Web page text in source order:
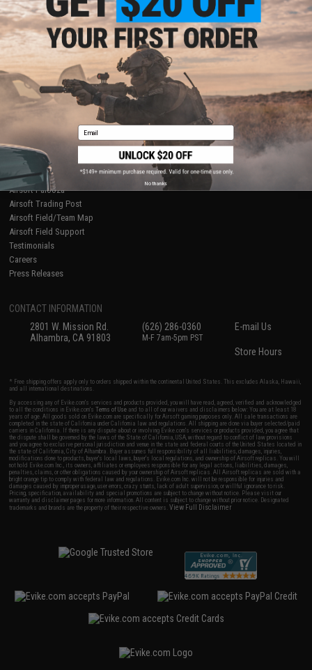
Shop by Brand
Store Locations
Licensed & Exclusives
About Evike.com
Ordering Information
International Orders
Evike-Europe.com
Coupon Codes
Product Lookup
FAQ
Policies & Warranty
Newsletter
Privacy Policy
Terms of Use
Disclaimer
RESOURCES
Gaming & Special Events
Evike.com Blog & Articles
AirsoftCON
Airsoft Palooza
Airsoft Trading Post
Airsoft Field/Team Map
Airsoft Field Support
Testimonials
Careers
Press Releases
CONTACT INFORMATION
2801 W. Mission Rd.
Alhambra, CA 91803
(626) 286-0360
M-F 7am-5pm PST
E-mail Us
Store Hours
* Free shipping offers apply only to orders shipped within the continental United States. This excludes Alaska, Hawaii,
and all international destinations.
By accessing any of Evike.com's services and products provided, you will have read, agreed, verified and acknowledged
to all the conditions in Evike.com'sTerms of Use and to all of our waivers and disclaimers below: You are at least 18
years of age. All goods sold on Evike.com are specifically for Airsoft gaming purposes only. All sale transactions are
completed in the state of California under California law and regulations. All shipping are done via buyer selected/paid
carriers in California. If there is any dispute about or involving Evike.com's services or products provided, you agree that
the dispute shall be governed by the laws of the State of California, USA, without regard to conflict of law provisions
and you agree to exclusive personal jurisdiction and venue in the state and federal courts of the United States located in
the state of California, City of Alhambra. Buyer assumes full responsibility of all liabilities, damages, injuries,
modifications done to products, buyer's local laws, buyer's local regulations, and ownership of Airsoft replicas. You will
not hold Evike.com Inc., its owners, affiliates or employees responsible for any legal actions, liabilities, damages,
penalties, claims, or other obligations caused by your ownership of Airsoft replicas. All Airsoft replicas are sold with a
bright orange tip to comply with federal law and regulations. Evike.com Inc. will not be responsible for injuries and
damages caused by improper usage, user errors, crazy stunts, lack of adult supervision, or willful ignorance to risk.
Pricing, specification, availability and special promotions are subject to change without notice. Please visit our
warranty and disclaimer pages for more information. All content is subject to change without prior notice. Designated
trademarks and brands are the property of their respective owners.View Full Disclaimer
Email
No thanks